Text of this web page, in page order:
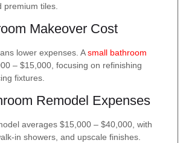
premium tiles.
Makeover Cost
lower expenses. Asmall bathroom
– $15,000, focusing on refinishing
fixtures.
Remodel Expenses
averages $15,000 – $40,000, with
in showers, and upscale finishes.